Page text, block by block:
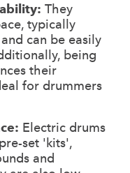
They
typically
can be easily
being
their
for drummers
Electric drums
set 'kits',
and